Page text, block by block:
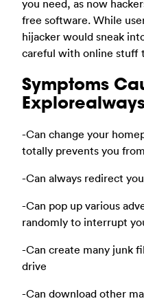
you need, as now
free software. While
hijacker would sneak
careful with online stuff
Symptoms
-Can change your
totally prevents you
-Can always redirect
-Can pop up various
randomly to interrupt
-Can create many junk
drive
-Can download other